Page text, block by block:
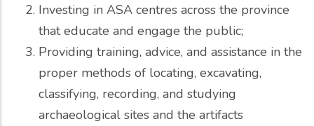
Investing in ASA centres across the province
that educate and engage the public;
Providing training, advice, and assistance in the
proper methods of locating, excavating,
classifying, recording, and studying
archaeological sites and the artifacts